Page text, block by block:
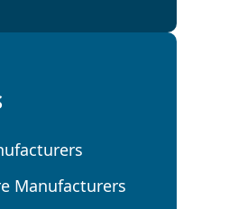
Manufacturers